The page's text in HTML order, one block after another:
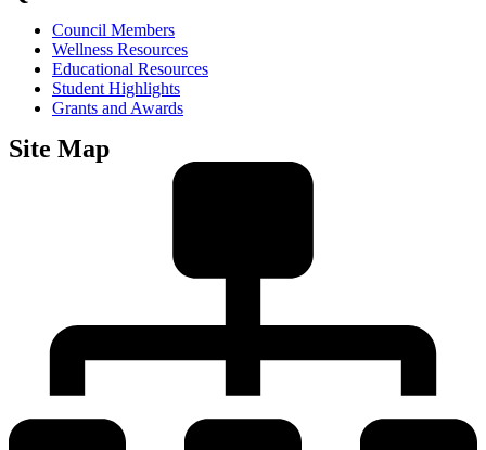
Council Members
Wellness Resources
Educational Resources
Student Highlights
Grants and Awards
Site Map